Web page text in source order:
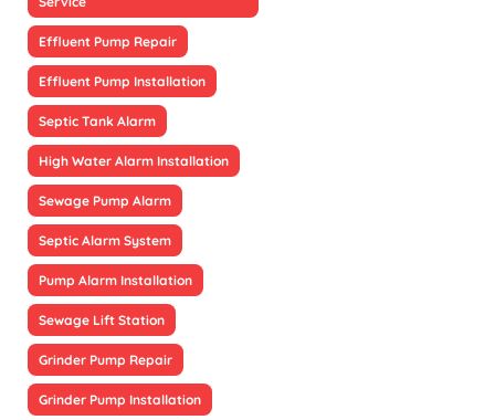
Effluent Pump Repair
Effluent Pump Installation
Septic Tank Alarm
High Water Alarm Installation
Sewage Pump Alarm
Septic Alarm System
Pump Alarm Installation
Sewage Lift Station
Grinder Pump Repair
Grinder Pump Installation